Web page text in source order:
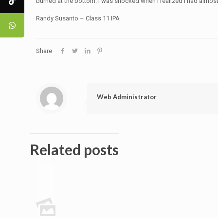
Randy Susanto – Class 11 IPA
Share
Web Administrator
Related posts